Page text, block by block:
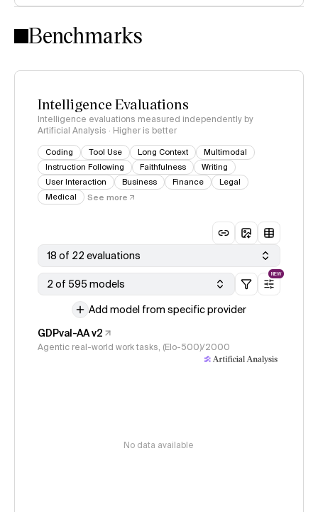
Intelligence Index methodology
Benchmarks
Intelligence Evaluations
Intelligence evaluations measured independently by
Artificial Analysis · Higher is better
Coding Tool Use Long Context
Multimodal
Instruction Following
Faithfulness
Writing
User Interaction
Business Finance
Legal
Medical
See more
18 of 22 evaluations
2 of 595 models
NEW
Add model from specific provider
GDPval-AA v2
Agentic real-world work tasks, (Elo-500)/2000
No data available